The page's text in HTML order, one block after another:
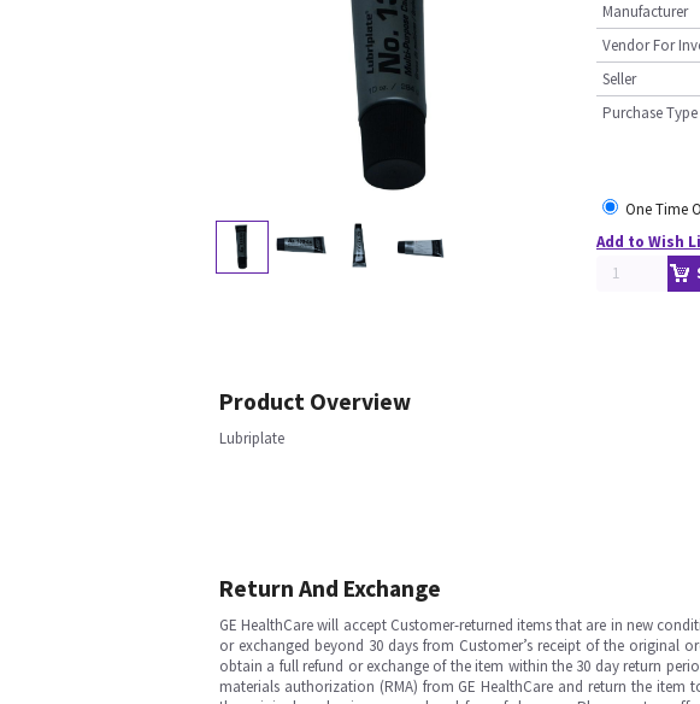
Manufacturer
Vendor For
Seller
Purchase Type
One Time
Add to Wish
Product Overview
Lubriplate
Return And Exchange
GE HealthCare will accept Customer-returned items that are in new
or exchanged beyond 30 days from Customer’s receipt of the original
obtain a full refund or exchange of the item within the 30 day return
materials authorization (RMA) from GE HealthCare and return the item